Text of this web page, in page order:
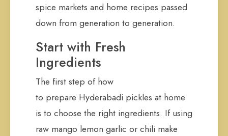
spice markets and home recipes passed
down from generation to generation.
Start with Fresh
Ingredients
The first step of how
to prepare Hyderabadi pickles at home
is to choose the right ingredients. If using
raw mango lemon garlic or chili make